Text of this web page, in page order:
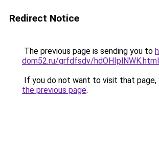
Redirect Notice
The previous page is sending you to
dom52.ru/grfdfsdv/hdOHIplNWK.html
If you do not want to visit that page,
the previous page.